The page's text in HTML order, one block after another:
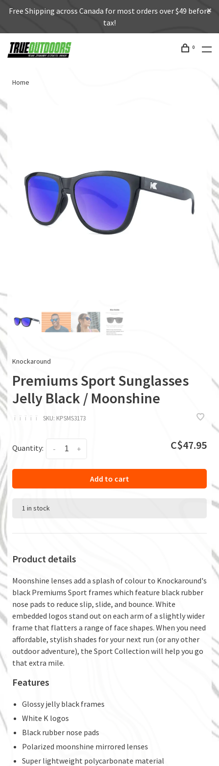
Free Shipping across Canada for most orders over $49 before
tax!
0
Home
Knockaround
Premiums Sport Sunglasses
Jelly Black / Moonshine
ï ï ï ï ï SKU: KPSMS3173
Quantity: +
- C$47.95
Add to cart
1 in stock
Product details
Moonshine lenses add a splash of colour to Knockaround's
black Premiums Sport frames which feature black rubber
nose pads to reduce slip, slide, and bounce. White
embedded logos stand out on each arm of a slightly wider
frame that flatters a range of face shapes. When you need
affordable, stylish shades for your next run (or any other
outdoor adventure), the Sport Collection will help you go
that extra mile.
Features
Glossy jelly black frames
White K logos
Black rubber nose pads
Polarized moonshine mirrored lenses
Super lightweight polycarbonate material